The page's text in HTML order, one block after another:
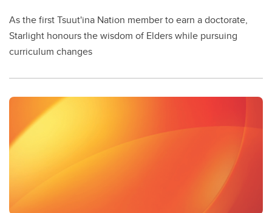
As the first Tsuut'ina Nation member to earn a doctorate,
Starlight honours the wisdom of Elders while pursuing
curriculum changes